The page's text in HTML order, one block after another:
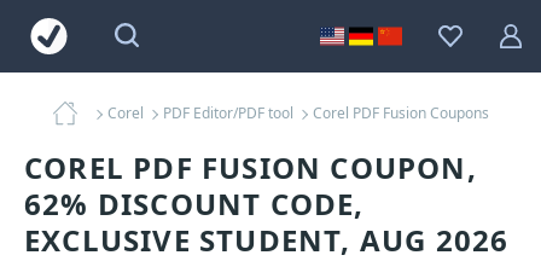
Corel PDF Editor/PDF tool Corel PDF Fusion Coupons
COREL PDF FUSION COUPON,
62% DISCOUNT CODE,
EXCLUSIVE STUDENT, AUG 2026